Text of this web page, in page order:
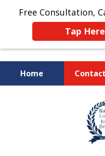
Free Consultation,
Tap
Home
Atlanta